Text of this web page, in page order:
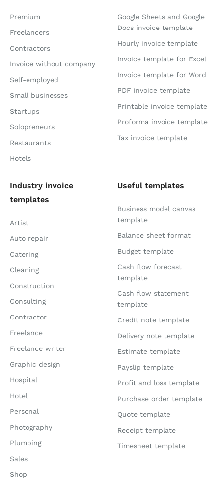
Premium
Freelancers
Contractors
Invoice without company
Self-employed
Small businesses
Startups
Solopreneurs
Restaurants
Hotels
Google Sheets and Google
Docs invoice template
Hourly invoice template
Invoice template for Excel
Invoice template for Word
PDF invoice template
Printable invoice template
Proforma invoice template
Tax invoice template
Industry invoice
templates
Artist
Auto repair
Catering
Cleaning
Construction
Consulting
Contractor
Freelance
Freelance writer
Graphic design
Hospital
Hotel
Personal
Photography
Plumbing
Sales
Shop
Useful templates
Business model canvas
template
Balance sheet format
Budget template
Cash flow forecast
template
Cash flow statement
template
Credit note template
Delivery note template
Estimate template
Payslip template
Profit and loss template
Purchase order template
Quote template
Receipt template
Timesheet template